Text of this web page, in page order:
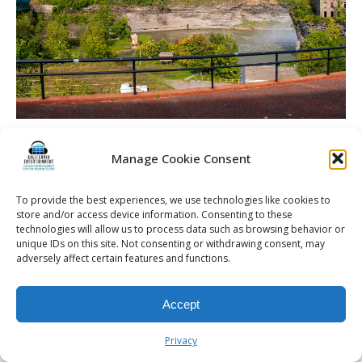
Manage Cookie Consent
To provide the best experiences, we use technologies like cookies to
store and/or access device information. Consenting to these
technologies will allow us to process data such as browsing behavior or
unique IDs on this site. Not consenting or withdrawing consent, may
adversely affect certain features and functions.
Accept
Privacy
Outdoor Area
© 2026 Kalifornia Entertainment.com | All Rights Reserved. |Sitemap
Privacy Policy| Website & Marketing Services by